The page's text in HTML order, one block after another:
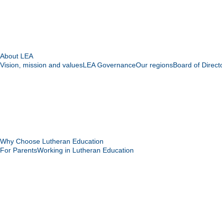
About LEA
Vision, mission and valuesLEA GovernanceOur regionsBoard of
Why Choose Lutheran Education
For ParentsWorking in Lutheran Education